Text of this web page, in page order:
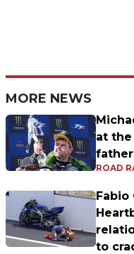
MORE NEWS
at the
ROAD
Fabio
to